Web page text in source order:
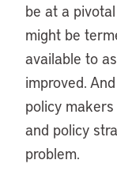
be at a
might be
available to
improved.
policy
and policy
problem.